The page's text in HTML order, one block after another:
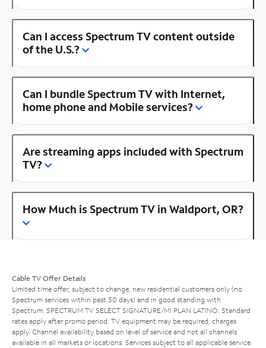
Can I access Spectrum TV content outside
of the U.S.?
Can I bundle Spectrum TV with Internet,
home phone and Mobile services?
Are streaming apps included with Spectrum
TV?
How Much is Spectrum TV in Waldport, OR?
Cable TV Offer Details
Limited time offer; subject to change; new residential customers only (no
Spectrum services within past 30 days) and in good standing with
Spectrum. SPECTRUM TV SELECT SIGNATURE/MI PLAN LATINO: Standard
rates apply after promo period. TV equipment may be required, charges
apply. Channel availability based on level of service and not all channels
available in all markets or locations. Services subject to all applicable service